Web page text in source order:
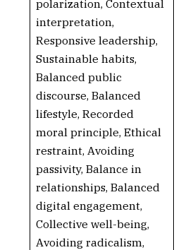
polarization, Contextual
interpretation,
Responsive leadership,
Sustainable habits,
Balanced public
discourse, Balanced
lifestyle, Recorded
moral principle, Ethical
restraint, Avoiding
passivity, Balance in
relationships, Balanced
digital engagement,
Collective well-being,
Avoiding radicalism,